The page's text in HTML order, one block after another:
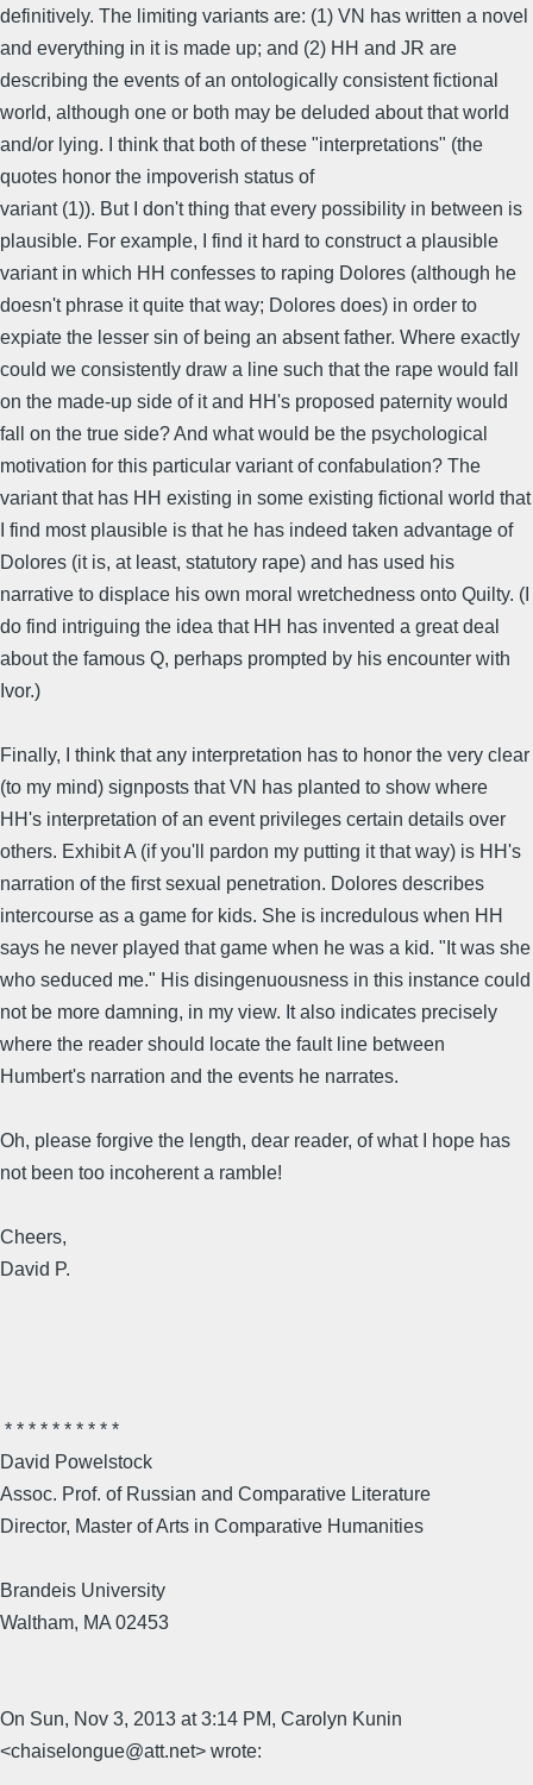
definitively. The limiting variants are: (1) VN has written a novel
and everything in it is made up; and (2) HH and JR are
describing the events of an ontologically consistent fictional
world, although one or both may be deluded about that world
and/or lying. I think that both of these "interpretations" (the
quotes honor the impoverish status of
variant (1)). But I don't thing that every possibility in between is
plausible. For example, I find it hard to construct a plausible
variant in which HH confesses to raping Dolores (although he
doesn't phrase it quite that way; Dolores does) in order to
expiate the lesser sin of being an absent father. Where exactly
could we consistently draw a line such that the rape would fall
on the made-up side of it and HH's proposed paternity would
fall on the true side? And what would be the psychological
motivation for this particular variant of confabulation? The
variant that has HH existing in some existing fictional world that
I find most plausible is that he has indeed taken advantage of
Dolores (it is, at least, statutory rape) and has used his
narrative to displace his own moral wretchedness onto Quilty. (I
do find intriguing the idea that HH has invented a great deal
about the famous Q, perhaps prompted by his encounter with
Ivor.)
Finally, I think that any interpretation has to honor the very clear
(to my mind) signposts that VN has planted to show where
HH's interpretation of an event privileges certain details over
others. Exhibit A (if you'll pardon my putting it that way) is HH's
narration of the first sexual penetration. Dolores describes
intercourse as a game for kids. She is incredulous when HH
says he never played that game when he was a kid. "It was she
who seduced me." His disingenuousness in this instance could
not be more damning, in my view. It also indicates precisely
where the reader should locate the fault line between
Humbert's narration and the events he narrates.
Oh, please forgive the length, dear reader, of what I hope has
not been too incoherent a ramble!
Cheers,
David P.
* * * * * * * * * *
David Powelstock
Assoc. Prof. of Russian and Comparative Literature
Director, Master of Arts in Comparative Humanities
Brandeis University
Waltham, MA 02453
On Sun, Nov 3, 2013 at 3:14 PM, Carolyn Kunin
<chaiselongue@att.net> wrote: